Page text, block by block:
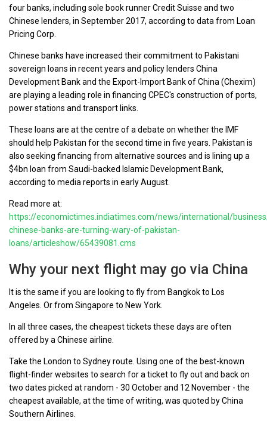
four banks, including sole book runner Credit Suisse and two
Chinese lenders, in September 2017, according to data from Loan
Pricing Corp.
Chinese banks have increased their commitment to Pakistani
sovereign loans in recent years and policy lenders China
Development Bank and the Export-Import Bank of China (Chexim)
are playing a leading role in financing CPEC's construction of ports,
power stations and transport links.
These loans are at the centre of a debate on whether the IMF
should help Pakistan for the second time in five years. Pakistan is
also seeking financing from alternative sources and is lining up a
$4bn loan from Saudi-backed Islamic Development Bank,
according to media reports in early August.
Read more at:
https://economictimes.indiatimes.com/news/international/
chinese-banks-are-turning-wary-of-pakistan-
loans/articleshow/65439081.cms
Why your next flight may go via China
It is the same if you are looking to fly from Bangkok to Los
Angeles. Or from Singapore to New York.
In all three cases, the cheapest tickets these days are often
offered by a Chinese airline.
Take the London to Sydney route. Using one of the best-known
flight-finder websites to search for a ticket to fly out and back on
two dates picked at random - 30 October and 12 November - the
cheapest available, at the time of writing, was quoted by China
Southern Airlines.